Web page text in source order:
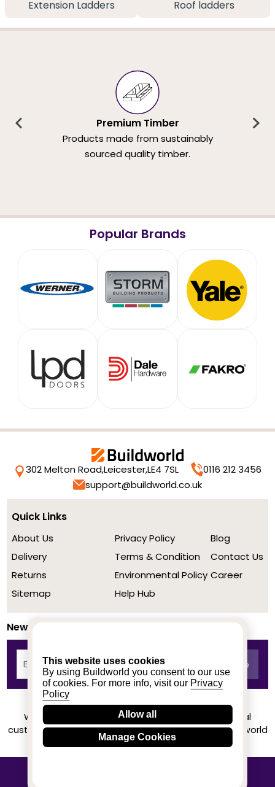
This website uses cookies
By using Buildworld you consent to our use
of cookies. For more info, visit our Privacy
Policy
Allow all
Manage Cookies
Extension Ladders
Roof ladders
Premium Timber
Products made from sustainably
sourced quality timber.
Popular Brands
302 Melton Road,Leicester,LE4 7SL
0116 212 3456
support@buildworld.co.uk
Quick Links
About Us
Delivery
Returns
Sitemap
Privacy Policy
Terms & Condition
Environmental Policy
Help Hub
Blog
Contact Us
Career
Newsletter
We achieved a stellar rating on Trustpilot from real
customers based on their buying experience at Buildworld
Know More